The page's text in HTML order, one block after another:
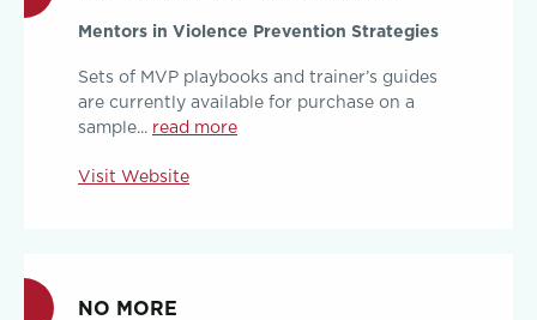
Mentors in Violence Prevention Strategies
Sets of MVP playbooks and trainer’s guides
are currently available for purchase on a
sample... read more
Visit Website
NO MORE